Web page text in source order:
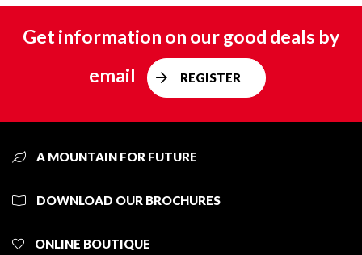
Get information on our good deals by
email
REGISTER
A MOUNTAIN FOR FUTURE
DOWNLOAD OUR BROCHURES
ONLINE BOUTIQUE